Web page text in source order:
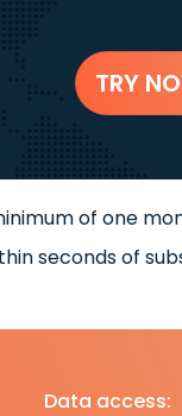
TRY
of one
seconds of
Data access: